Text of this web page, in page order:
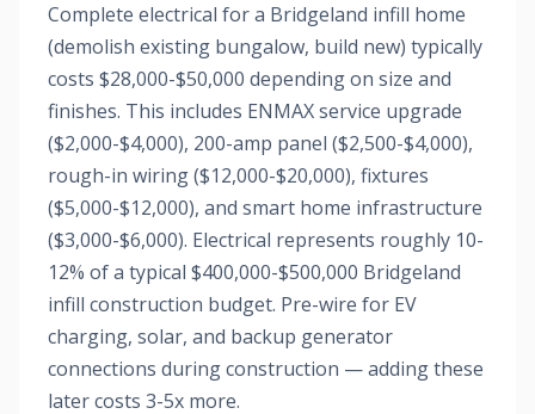
Complete electrical for a Bridgeland infill home
(demolish existing bungalow, build new) typically
costs $28,000-$50,000 depending on size and
finishes. This includes ENMAX service upgrade
($2,000-$4,000), 200-amp panel ($2,500-$4,000),
rough-in wiring ($12,000-$20,000), fixtures
($5,000-$12,000), and smart home infrastructure
($3,000-$6,000). Electrical represents roughly 10-
12% of a typical $400,000-$500,000 Bridgeland
infill construction budget. Pre-wire for EV
charging, solar, and backup generator
connections during construction — adding these
later costs 3-5x more.